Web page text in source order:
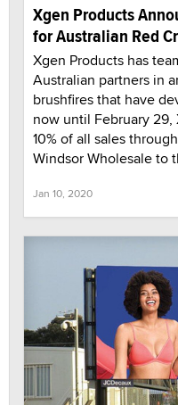
Xgen Products
for Australian Red
Xgen Products has
Australian partners in
brushfires that have
now until February
10% of all sales
Windsor Wholesale to
Jan 10, 2020